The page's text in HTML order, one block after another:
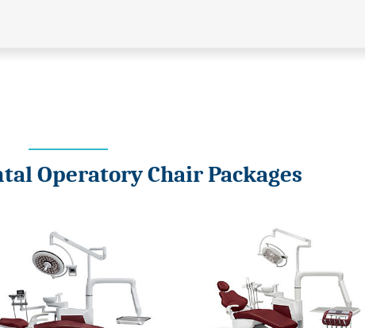
Operatory Chair Packages